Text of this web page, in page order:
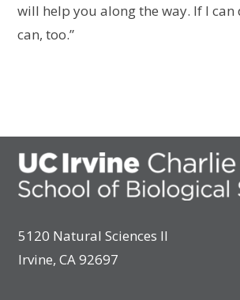
will help you along the way. If I can
can, too.”
5120 Natural Sciences II
Irvine, CA 92697